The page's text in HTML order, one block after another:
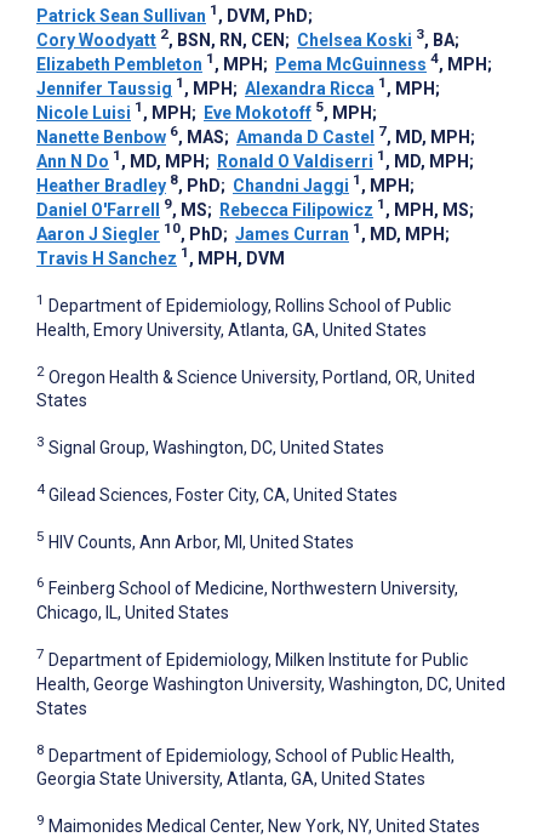
Patrick Sean Sullivan 1 , DVM, PhD;
Cory Woodyatt 2, BSN, RN, CEN ; Chelsea Koski 3, BA;
Elizabeth Pembleton 1 , MPH ; Pema McGuinness 4, MPH ;
Jennifer Taussig 1 , MPH ; Alexandra Ricca 1 , MPH ;
Nicole Luisi 1 , MPH ; Eve Mokotoff 5, MPH ;
Nanette Benbow 6, MAS; Amanda D Castel 7, MD, MPH ;
Ann N Do 1 , MD, MPH ; Ronald O Valdiserri 1 , MD, MPH ;
Heather Bradley 8, PhD; Chandni Jaggi 1 , MPH ;
Daniel O'Farrell
9, MS; Rebecca Filipowicz 1 , MPH, MS;
Aaron J Siegler 10, PhD; James Curran 1 , MD, MPH ;
Travis H Sanchez 1 , MPH, DVM
1 Department of Epidemiology, Rollins School of Public
Health, Emory University, Atlanta, GA, United States
2 Oregon Health & Science University, Portland, OR, United
States
3 Signal Group, Washington, DC, United States
4 Gilead Sciences, Foster City, CA, United States
5 HIV Counts, Ann Arbor, MI, United States
6 Feinberg School of Medicine, Northwestern University,
Chicago, IL, United States
7 Department of Epidemiology, Milken Institute for Public
Health, George Washington University, Washington, DC, United
States
8 Department of Epidemiology, School of Public Health,
Georgia State University, Atlanta, GA, United States
9 Maimonides Medical Center, New York, NY, United States